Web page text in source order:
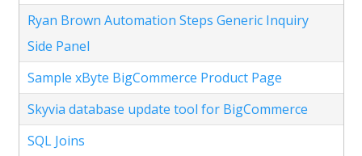
Ryan Brown Automation Steps Generic Inquiry
Side Panel
Sample xByte BigCommerce Product Page
Skyvia database update tool for BigCommerce
SQL Joins